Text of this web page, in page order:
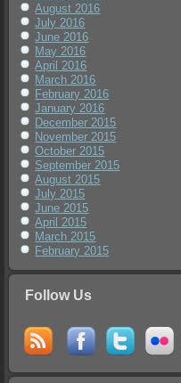
August 2016
July 2016
June 2016
May 2016
April 2016
March 2016
February 2016
January 2016
December 2015
November 2015
October 2015
September 2015
August 2015
July 2015
June 2015
April 2015
March 2015
February 2015
Follow Us